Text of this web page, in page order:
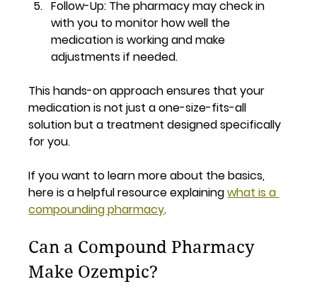
Follow-Up: The pharmacy may check in
with you to monitor how well the
medication is working and make
adjustments if needed.
This hands-on approach ensures that your
medication is not just a one-size-fits-all
solution but a treatment designed specifically
for you.
If you want to learn more about the basics,
here is a helpful resource explaining what is a
compounding pharmacy.
Can a Compound Pharmacy
Make Ozempic?